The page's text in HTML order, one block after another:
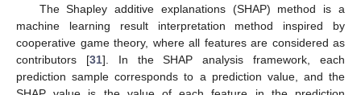
The Shapley additive explanations (SHAP) method is a
machine learning result interpretation method inspired by
cooperative game theory, where all features are considered as
contributors [31]. In the SHAP analysis framework, each
prediction sample corresponds to a prediction value, and the